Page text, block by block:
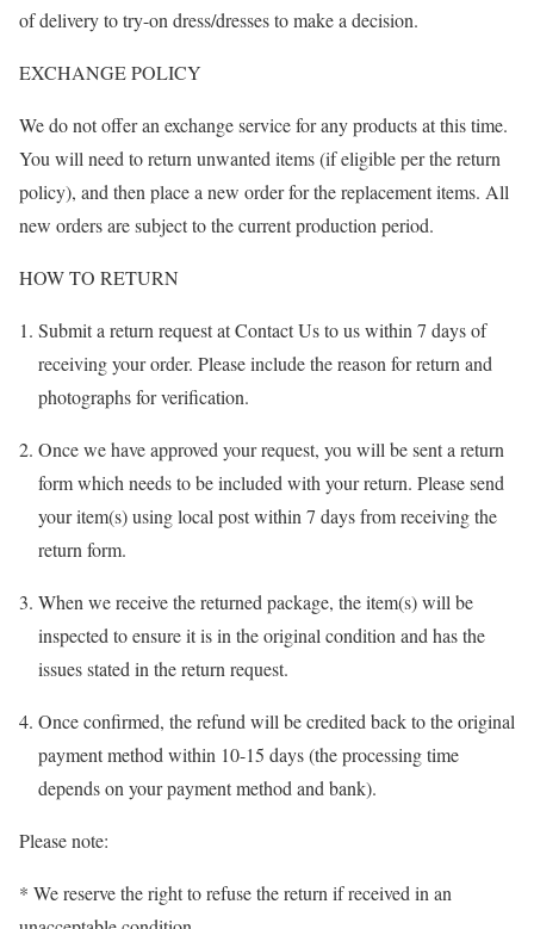
of delivery to try-on dress/dresses to make a decision.
EXCHANGE POLICY
We do not offer an exchange service for any products at this time.
You will need to return unwanted items (if eligible per the return
policy), and then place a new order for the replacement items. All
new orders are subject to the current production period.
HOW TO RETURN
Submit a return request at Contact Us to us within 7 days of
receiving your order. Please include the reason for return and
photographs for verification.
Once we have approved your request, you will be sent a return
form which needs to be included with your return. Please send
your item(s) using local post within 7 days from receiving the
return form.
When we receive the returned package, the item(s) will be
inspected to ensure it is in the original condition and has the
issues stated in the return request.
Once confirmed, the refund will be credited back to the original
payment method within 10-15 days (the processing time
depends on your payment method and bank).
Please note:
* We reserve the right to refuse the return if received in an